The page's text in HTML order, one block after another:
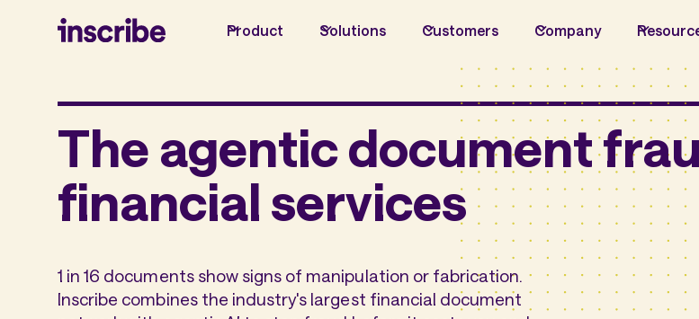
Product Solutions Customers Company
The agentic document
financial services
1 in 16 documents show signs of manipulation or fabrication.
Inscribe combines the industry's largest financial document